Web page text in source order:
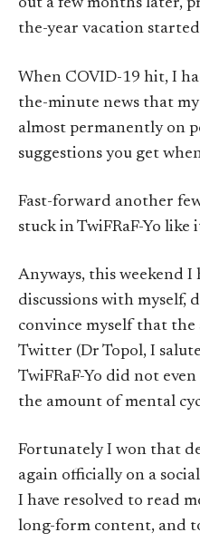
out a few months later,
the-year vacation
When COVID-19 hit, I
the-minute news that
almost permanently on
suggestions you get
Fast-forward another
stuck in TwiFRaF-Yo like
Anyways, this weekend I
discussions with myself,
convince myself that the
Twitter (Dr Topol, I
TwiFRaF-Yo did not
the amount of mental
Fortunately I won that
again officially on a
I have resolved to read
long-form content, and